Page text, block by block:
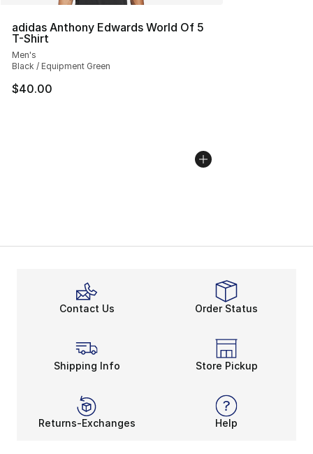
adidas Anthony Edwards World Of 5
T-Shirt
Men's
Black / Equipment Green
$40.00
Contact Us Order Status
Shipping Info Store Pickup
Returns-Exchanges Help